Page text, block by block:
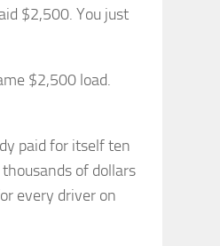
$2,500. You just
$2,500 load.
paid for itself ten
of dollars
every driver on